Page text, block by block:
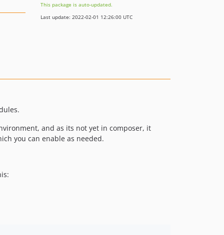
This package is auto-updated.
Last update: 2022-02-01 12:26:00 UTC
and as its not yet in composer, it
you can enable as needed.